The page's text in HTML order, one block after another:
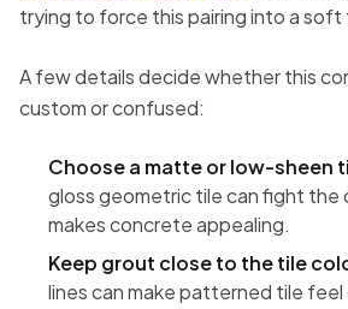
trying to force this pairing into a soft
A few details decide whether this
custom or confused:
Choose a matte or low-sheen
gloss geometric tile can fight the
makes concrete appealing.
Keep grout close to the tile
lines can make patterned tile